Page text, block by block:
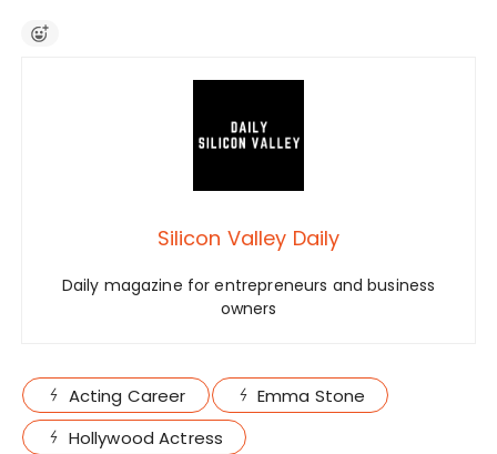
Silicon Valley Daily
Daily magazine for entrepreneurs and business
owners
Acting Career
Emma Stone
Hollywood Actress